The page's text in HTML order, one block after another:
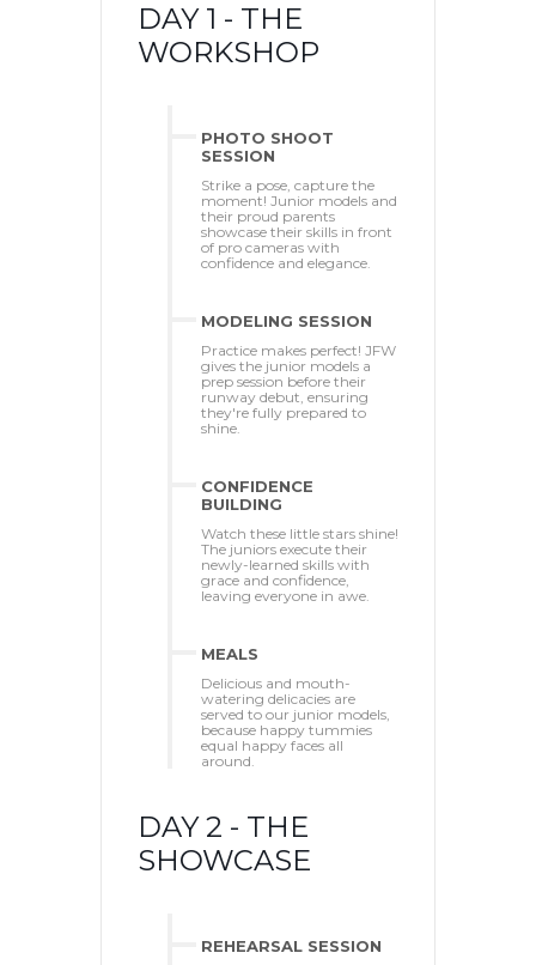
DAY 1 - THE
WORKSHOP
PHOTO SHOOT
SESSION
Strike a pose, capture the
moment! Junior models and
their proud parents
showcase their skills in front
of pro cameras with
confidence and elegance.
MODELING SESSION
Practice makes perfect! JFW
gives the junior models a
prep session before their
runway debut, ensuring
they're fully prepared to
shine.
CONFIDENCE
BUILDING
Watch these little stars shine!
The juniors execute their
newly-learned skills with
grace and confidence,
leaving everyone in awe.
MEALS
Delicious and mouth-
watering delicacies are
served to our junior models,
because happy tummies
equal happy faces all
around.
DAY 2 - THE
SHOWCASE
REHEARSAL SESSION